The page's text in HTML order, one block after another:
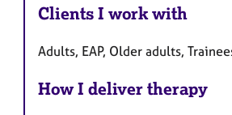
Clients I work with
Adults, EAP, Older adults,
How I deliver therapy